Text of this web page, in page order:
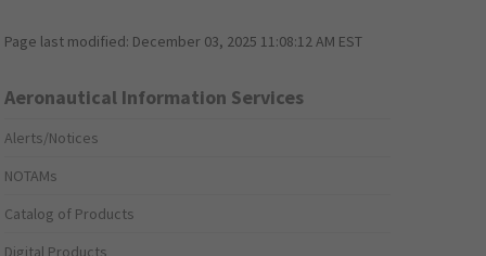
Page last modified: December 03, 2025 11:08:12 AM EST
Aeronautical Information Services
Alerts/Notices
NOTAMs
Catalog of Products
Digital Products